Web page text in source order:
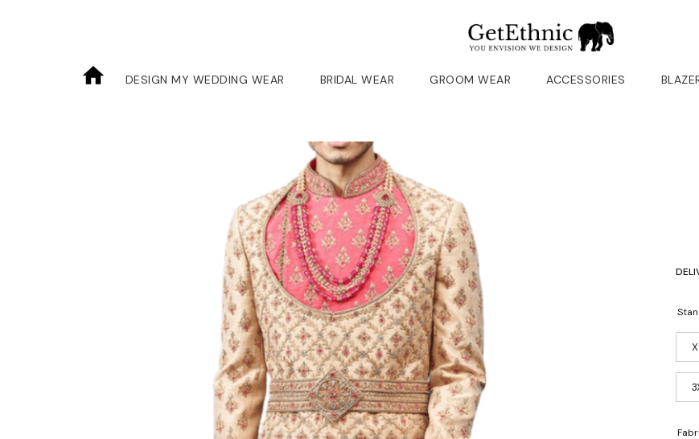
DESIGN MY WEDDING WEAR BRIDAL WEAR GROOM WEAR ACCESSORIES